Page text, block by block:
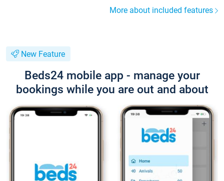
More about included features
New Feature
Beds24 mobile app - manage your
bookings while you are out and about